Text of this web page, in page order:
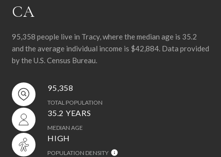
CA
95,358 people live in Tracy, where the median age is 35.2
and the average individual income is $42,884. Data provided
by the U.S. Census Bureau.
95,358
TOTAL POPULATION
35.2 YEARS
MEDIAN AGE
HIGH
POPULATION DENSITY